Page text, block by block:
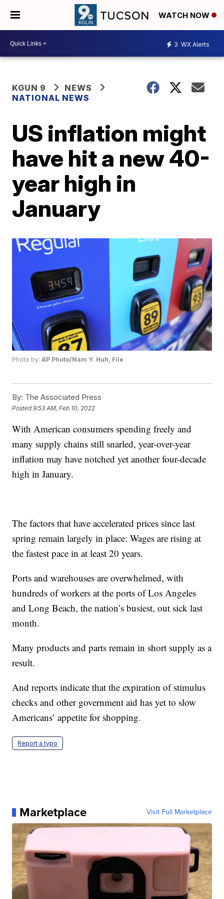
WATCH NOW
3 WX Alerts
KGUN 9
NEWS
NATIONAL NEWS
US inflation might
have hit a new 40-
year high in
January
Photo by:AP Photo/Nam Y. Huh, File
By: The Associated Press
Posted9:53 AM, Feb 10, 2022
With American consumers spending freely and
many supply chains still snarled, year-over-year
inflation may have notched yet another four-decade
high in January.
The factors that have accelerated prices since last
spring remain largely in place: Wages are rising at
the fastest pace in at least 20 years.
Ports and warehouses are overwhelmed, with
hundreds of workers at the ports of Los Angeles
and Long Beach, the nation’s busiest, out sick last
month.
Many products and parts remain in short supply as a
result.
And reports indicate that the expiration of stimulus
checks and other government aid has yet to slow
Americans’ appetite for shopping.
Report a typo
Marketplace Visit Full Marketplace